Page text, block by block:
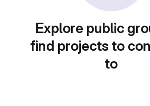
Explore public
find projects to
to